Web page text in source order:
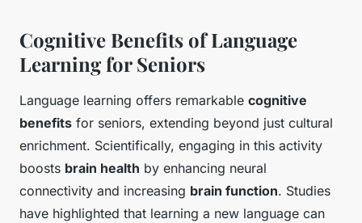
Cognitive Benefits of Language
Learning for Seniors
Language learning offers remarkable cognitive
benefits for seniors, extending beyond just cultural
enrichment. Scientifically, engaging in this activity
boosts brain health by enhancing neural
connectivity and increasing brain function. Studies
have highlighted that learning a new language can